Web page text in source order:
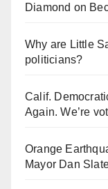
Diamond on
Why are Little
politicians?
Calif.
Again. We’re
Orange
Mayor Dan